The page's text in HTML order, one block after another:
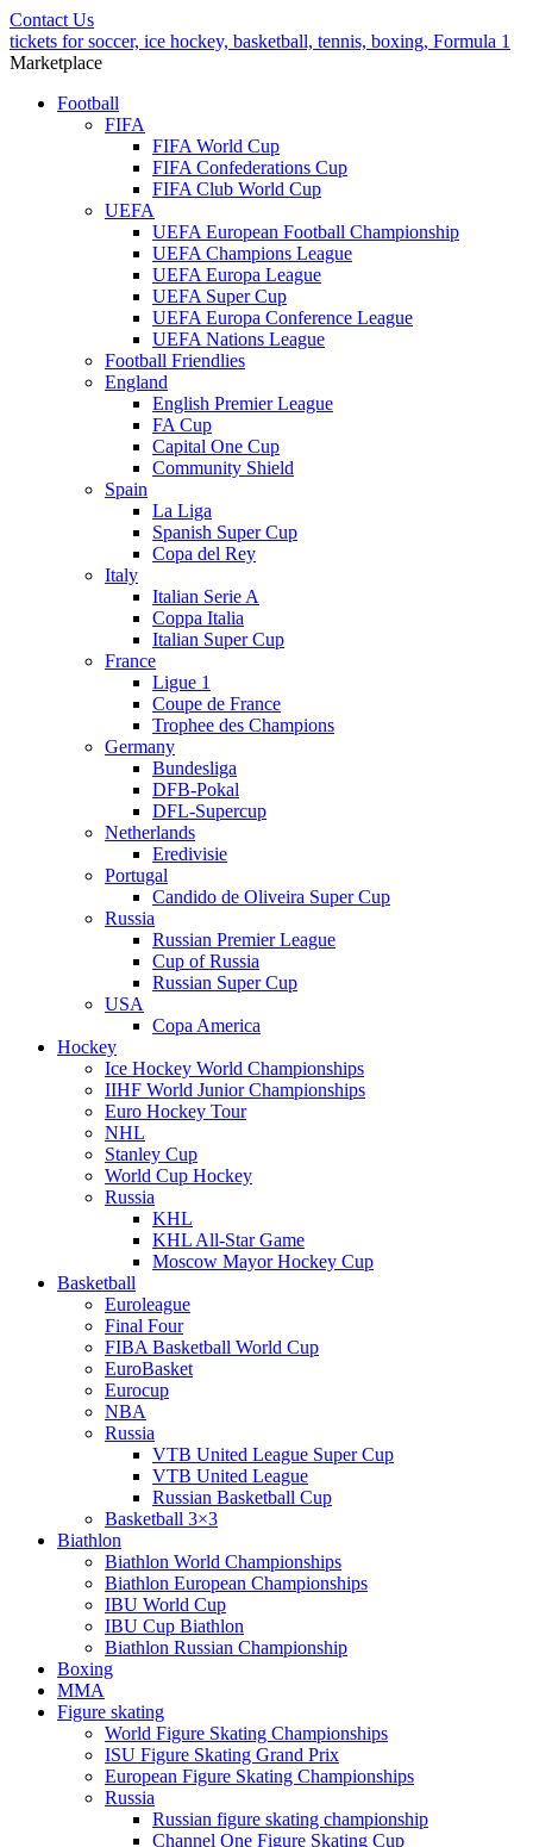
Contact Us
tickets for soccer, ice hockey, basketball, tennis, boxing, Formula 1
Marketplace
Football
FIFA
FIFA World Cup
FIFA Confederations Cup
FIFA Club World Cup
UEFA
UEFA European Football Championship
UEFA Champions League
UEFA Europa League
UEFA Super Cup
UEFA Europa Conference League
UEFA Nations League
Football Friendlies
England
English Premier League
FA Cup
Capital One Cup
Community Shield
Spain
La Liga
Spanish Super Cup
Copa del Rey
Italy
Italian Serie A
Coppa Italia
Italian Super Cup
France
Ligue 1
Coupe de France
Trophee des Champions
Germany
Bundesliga
DFB-Pokal
DFL-Supercup
Netherlands
Eredivisie
Portugal
Candido de Oliveira Super Cup
Russia
Russian Premier League
Cup of Russia
Russian Super Cup
USA
Copa America
Hockey
Ice Hockey World Championships
IIHF World Junior Championships
Euro Hockey Tour
NHL
Stanley Cup
World Cup Hockey
Russia
KHL
KHL All-Star Game
Moscow Mayor Hockey Cup
Basketball
Euroleague
Final Four
FIBA Basketball World Cup
EuroBasket
Eurocup
NBA
Russia
VTB United League Super Cup
VTB United League
Russian Basketball Cup
Basketball 3×3
Biathlon
Biathlon World Championships
Biathlon European Championships
IBU World Cup
IBU Cup Biathlon
Biathlon Russian Championship
Boxing
MMA
Figure skating
World Figure Skating Championships
ISU Figure Skating Grand Prix
European Figure Skating Championships
Russia
Russian figure skating championship
Channel One Figure Skating Cup